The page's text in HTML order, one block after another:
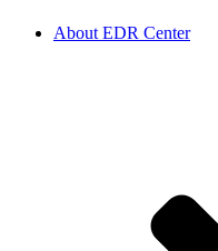
About EDR Center